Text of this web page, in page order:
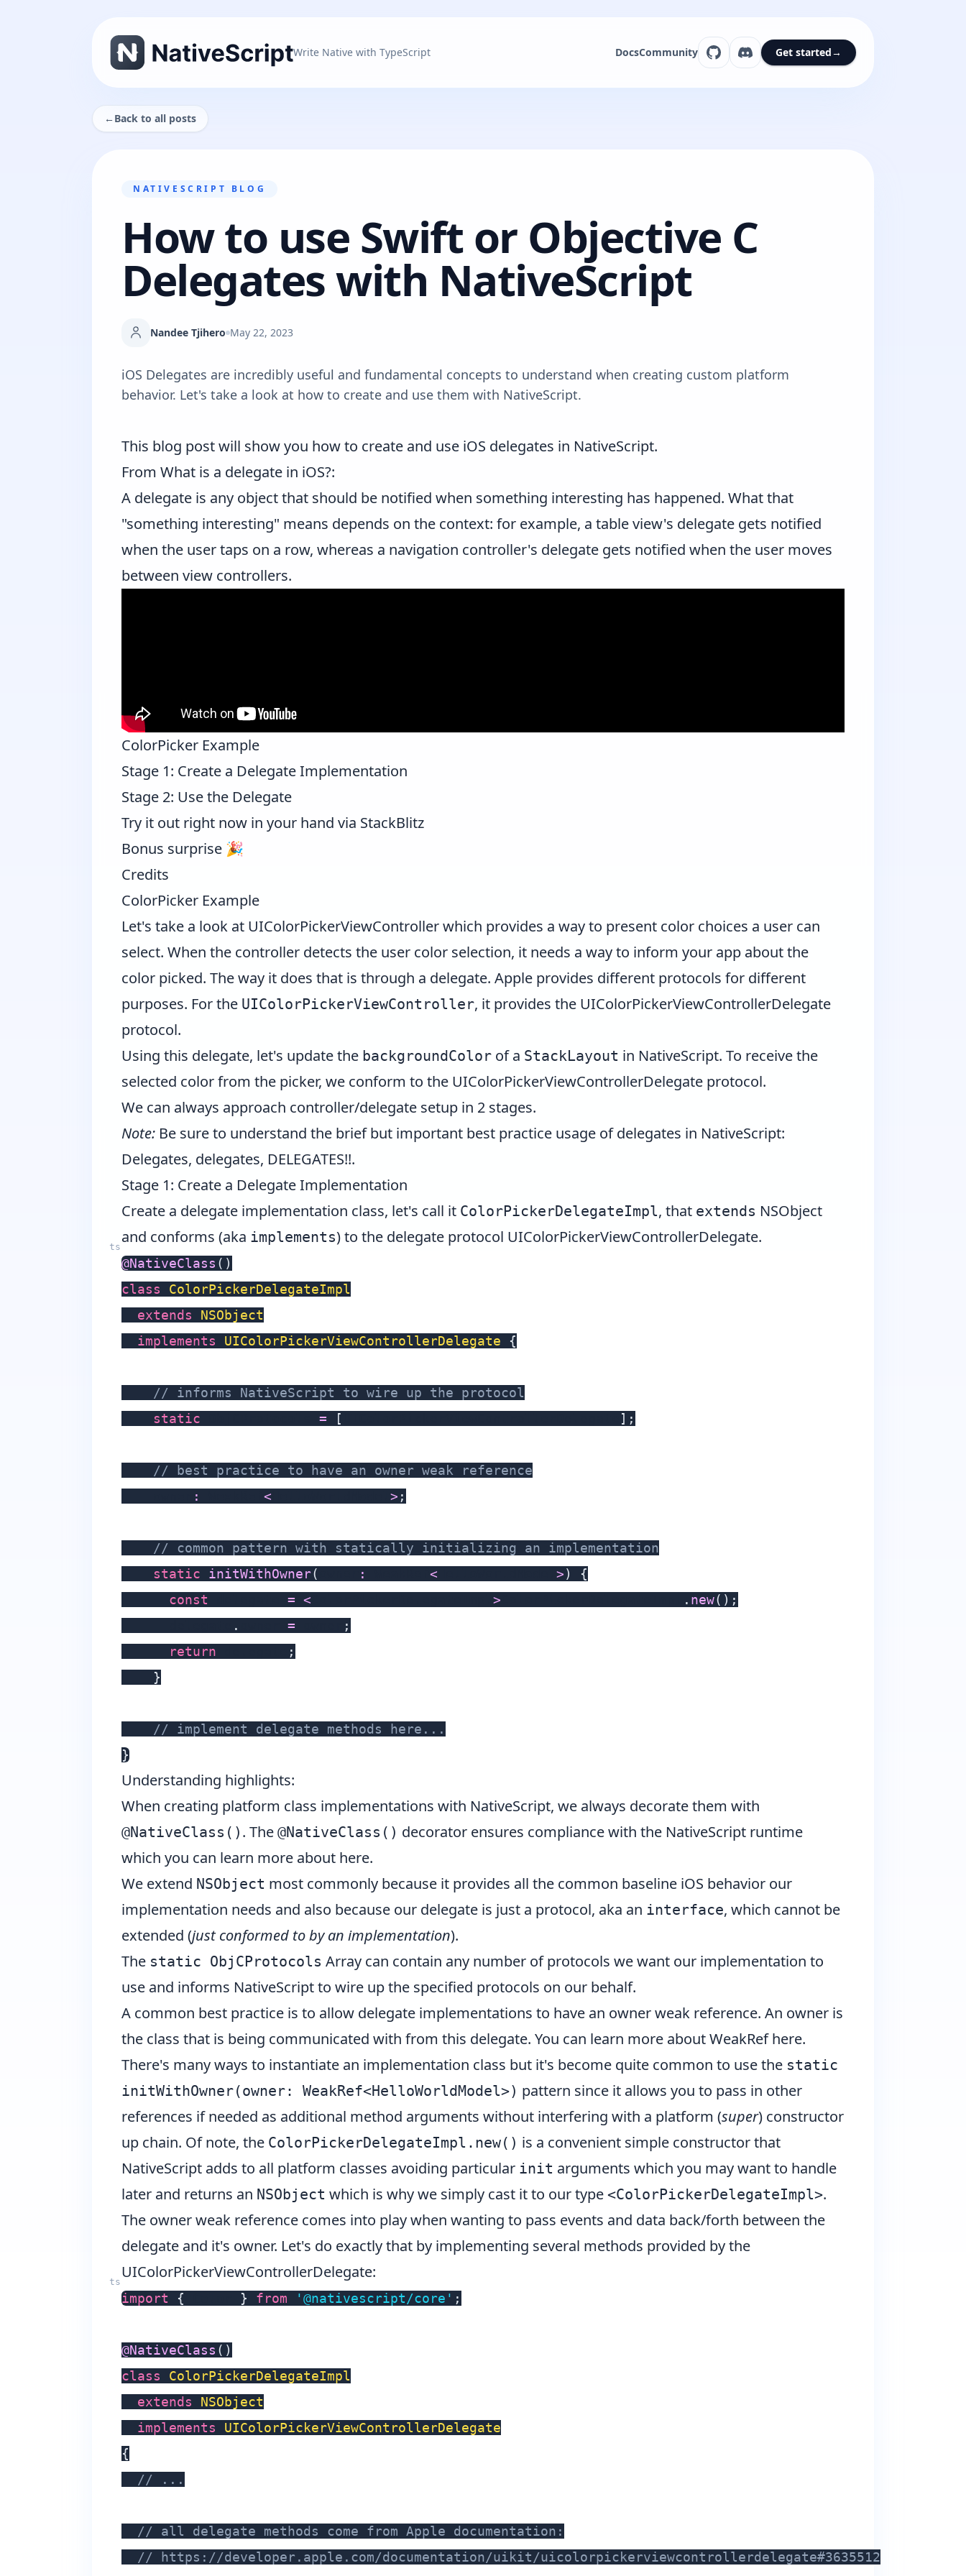
Write Native with TypeScript DocsCommunity Get started→
←Back to all posts
NATIVESCRIPT BLOG
How to use Swift or Objective C
Delegates with NativeScript
Nandee Tjihero May 22, 2023
iOS Delegates are incredibly useful and fundamental concepts to understand when creating custom platform
behavior. Let's take a look at how to create and use them with NativeScript.
This blog post will show you how to create and use iOS delegates in NativeScript.
From What is a delegate in iOS?:
A delegate is any object that should be notified when something interesting has happened. What that
"something interesting" means depends on the context: for example, a table view's delegate gets notified
when the user taps on a row, whereas a navigation controller's delegate gets notified when the user moves
between view controllers.
ColorPicker Example
Stage 1: Create a Delegate Implementation
Stage 2: Use the Delegate
Try it out right now in your hand via StackBlitz
Bonus surprise 🎉
Credits
ColorPicker Example
Let's take a look at UIColorPickerViewControllerwhich provides a way to present color choices a user can
select. When the controller detects the user color selection, it needs a way to inform your app about the
color picked. The way it does that is through a delegate. Apple provides different protocols for different
purposes. For the UIColorPickerViewController, it provides the UIColorPickerViewControllerDelegate
protocol.
Using this delegate, let's update the backgroundColor of a StackLayout in NativeScript. To receive the
selected color from the picker, we conform to the UIColorPickerViewControllerDelegate protocol.
We can always approach controller/delegate setup in 2 stages.
Note: Be sure to understand the brief but important best practice usage of delegates in NativeScript:
Delegates, delegates, DELEGATES!!.
Stage 1: Create a Delegate Implementation
Create a delegate implementation class, let's call it ColorPickerDelegateImpl, that extends NSObject
and conforms (aka implements) to the delegate protocol UIColorPickerViewControllerDelegate.
@NativeClass ( )
class
ColorPickerDelegateImpl
extends
NSObject
implements
UIColorPickerViewControllerDelegate {
// informs NativeScript to wire up the protocol
static
= [ ] ;
// best practice to have an owner weak reference
: < > ;
// common pattern with statically initializing an implementation
static
initWithOwner( : < >)
{
const
= < > . new( ) ;
. =
;
return
;
}
// implement delegate methods here...
}
Understanding highlights:
When creating platform class implementations with NativeScript, we always decorate them with
@NativeClass() . The @NativeClass() decorator ensures compliance with the NativeScript runtime
which you can learn more about here.
We extend NSObject most commonly because it provides all the common baseline iOS behavior our
implementation needs and also because our delegate is just a protocol, aka an interface, which cannot be
extended (just conformed to by an implementation).
The static ObjCProtocols Array can contain any number of protocols we want our implementation to
use and informs NativeScript to wire up the specified protocols on our behalf.
A common best practice is to allow delegate implementations to have an owner weak reference. An owner is
the class that is being communicated with from this delegate. You can learn more aboutWeakRef here.
There's many ways to instantiate an implementation class but it's become quite common to use the static
initWithOwner(owner: WeakRef<HelloWorldModel>) pattern since it allows you to pass in other
references if needed as additional method arguments without interfering with a platform (super) constructor
up chain. Of note, the ColorPickerDelegateImpl.new() is a convenient simple constructor that
NativeScript adds to all platform classes avoiding particular init arguments which you may want to handle
later and returns an NSObject which is why we simply cast it to our type <ColorPickerDelegateImpl>.
The owner weak reference comes into play when wanting to pass events and data back/forth between the
delegate and it's owner. Let's do exactly that by implementing several methods provided by the
UIColorPickerViewControllerDelegate:
import { } from '@nativescript/core' ;
@NativeClass ( )
class
ColorPickerDelegateImpl
extends
NSObject
implements
UIColorPickerViewControllerDelegate
{
// ...
// all delegate methods come from Apple documentation:
// https://developer.apple.com/documentation/uikit/uicolorpickerviewcontrollerdelegate#3635512